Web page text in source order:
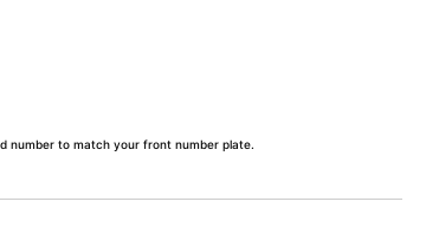
number to match your front number plate.